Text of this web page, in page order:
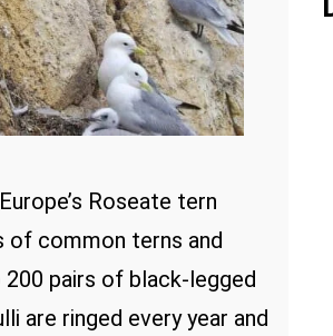
Roseate tern
of common terns and
pairs of black-legged
are ringed every year and